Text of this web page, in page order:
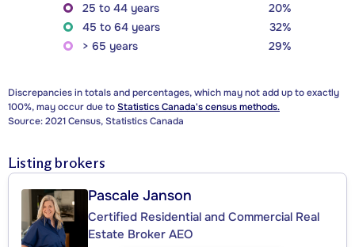
25 to 44 years
20%
45 to 64 years
32%
> 65 years
29%
Discrepancies in totals and percentages, which may not add up to exactly
100%, may occur due toStatistics Canada's census methods.
Source: 2021 Census, Statistics Canada
Listing brokers
Pascale Janson
Certified Residential and Commercial Real
Estate Broker AEO